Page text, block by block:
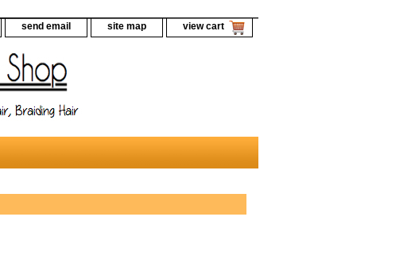
send email site map view cart